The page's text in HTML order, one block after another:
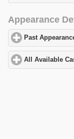
Appearance
Past
All Available